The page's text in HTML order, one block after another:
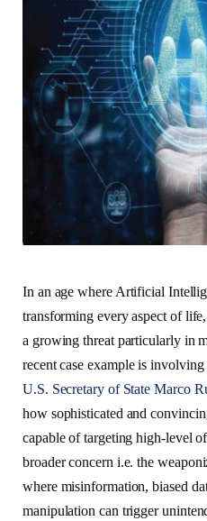
In an age where Artificial
transforming every aspect of
a growing threat particularly in
recent case example is involving
U.S. Secretary of State Marco
how sophisticated and
capable of targeting high-level
broader concern i.e. the
where misinformation, biased
manipulation can trigger